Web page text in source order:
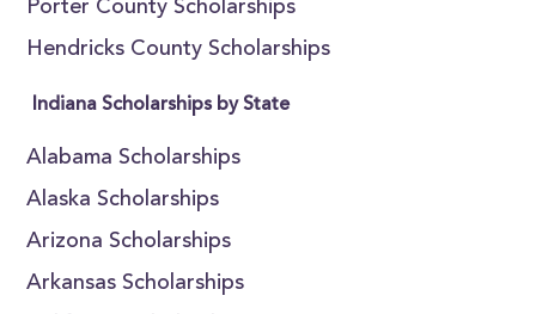
Porter County Scholarships
Hendricks County Scholarships
Indiana Scholarships by State
Alabama Scholarships
Alaska Scholarships
Arizona Scholarships
Arkansas Scholarships